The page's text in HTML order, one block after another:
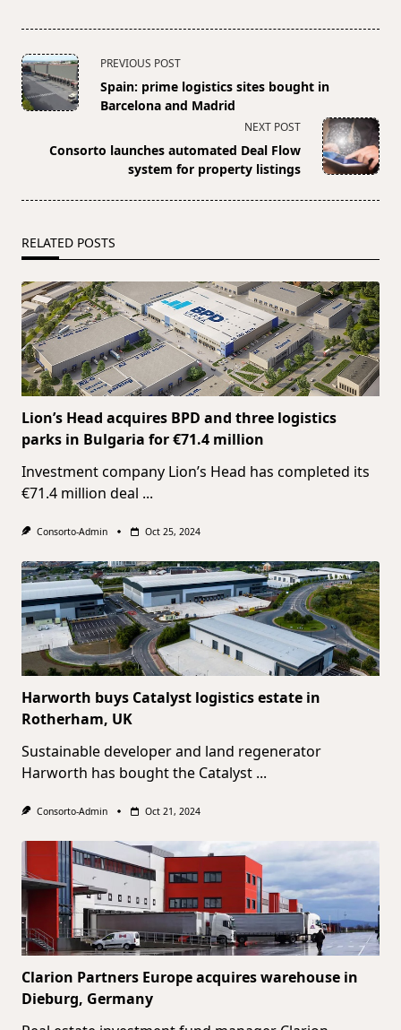
<span
class="nav-
subtitle
reader-
text">Page</span>
PREVIOUS POST
Spain: prime logistics sites bought in
Barcelona and Madrid
NEXT POST
Consorto launches automated Deal Flow
system for property listings
RELATED POSTS
Lion’s Head acquires BPD and three logistics
parks in Bulgaria for €71.4 million
Investment company Lion’s Head has completed its
€71.4 million deal ...
Consorto-Admin Oct 25, 2024
Harworth buys Catalyst logistics estate in
Rotherham, UK
Sustainable developer and land regenerator
Harworth has bought the Catalyst ...
Consorto-Admin Oct 21, 2024
Clarion Partners Europe acquires warehouse in
Dieburg, Germany